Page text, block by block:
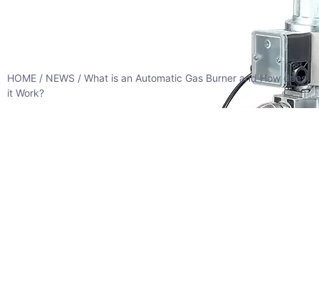
HOME / NEWS / What is an Automatic Gas Burner and How does
it Work?